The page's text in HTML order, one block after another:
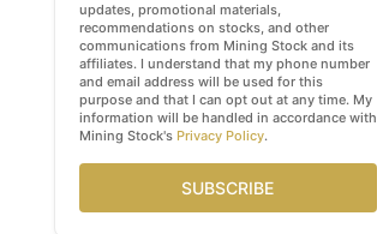
updates, promotional materials,
recommendations on stocks, and other
communications from Mining Stock and its
affiliates. I understand that my phone number
and email address will be used for this
purpose and that I can opt out at any time. My
information will be handled in accordance with
Mining Stock's Privacy Policy.
SUBSCRIBE